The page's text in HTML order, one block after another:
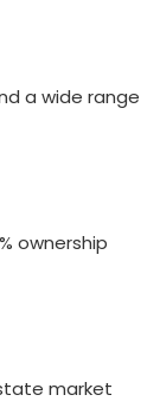
a wide range
ownership
market